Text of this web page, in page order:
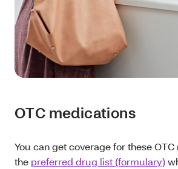
OTC medications
You can get coverage for these
the preferred drug list (formulary)